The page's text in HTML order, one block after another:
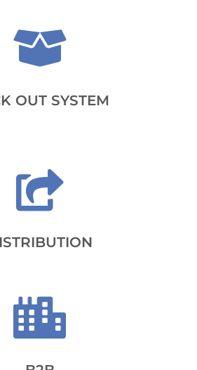

OUT SYSTEM

